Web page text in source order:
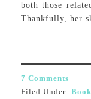
both those
Thankfully, her
7 Comments
Filed Under: